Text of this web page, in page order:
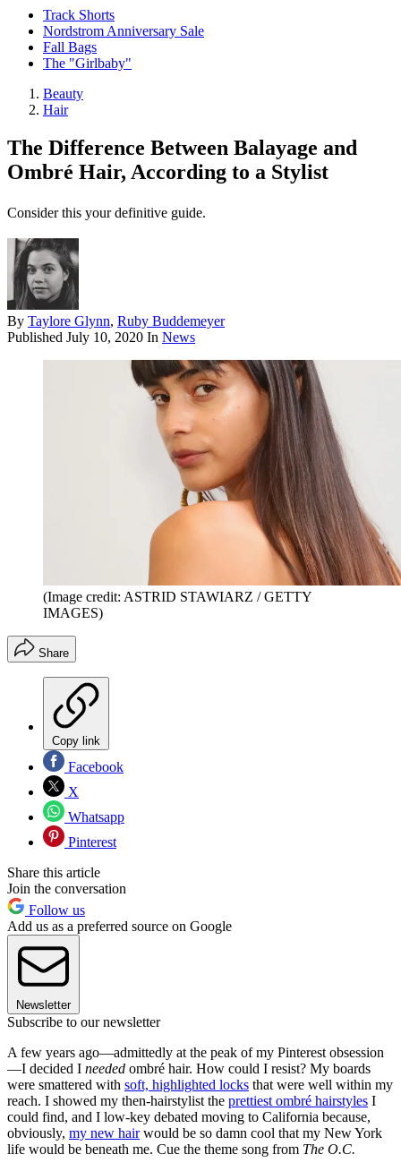
Track Shorts
Nordstrom Anniversary Sale
Fall Bags
The "Girlbaby"
Beauty
Hair
The Difference Between Balayage and
Ombré Hair, According to a Stylist
Consider this your definitive guide.
By Taylore Glynn, Ruby Buddemeyer
Published July 10, 2020 In News
(Image credit: ASTRID STAWIARZ / GETTY
IMAGES)
Share
Copy link
Facebook
X
Whatsapp
Pinterest
Share this article
Join the conversation
Follow us
Add us as a preferred source on Google
Newsletter
Subscribe to our newsletter
A few years ago—admittedly at the peak of my Pinterest obsession
—I decided I needed ombré hair. How could I resist? My boards
were smattered with soft, highlighted locks that were well within my
reach. I showed my then-hairstylist the prettiest ombré hairstyles I
could find, and I low-key debated moving to California because,
obviously, my new hairwould be so damn cool that my New York
life would be beneath me. Cue the theme song from The O.C.